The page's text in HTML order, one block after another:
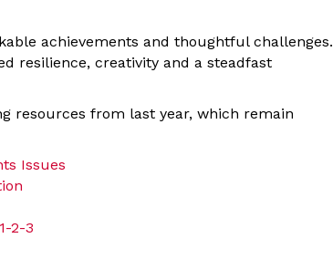
achievements and thoughtful challenges.
resilience, creativity and a steadfast
resources from last year, which remain
Issues
2-3